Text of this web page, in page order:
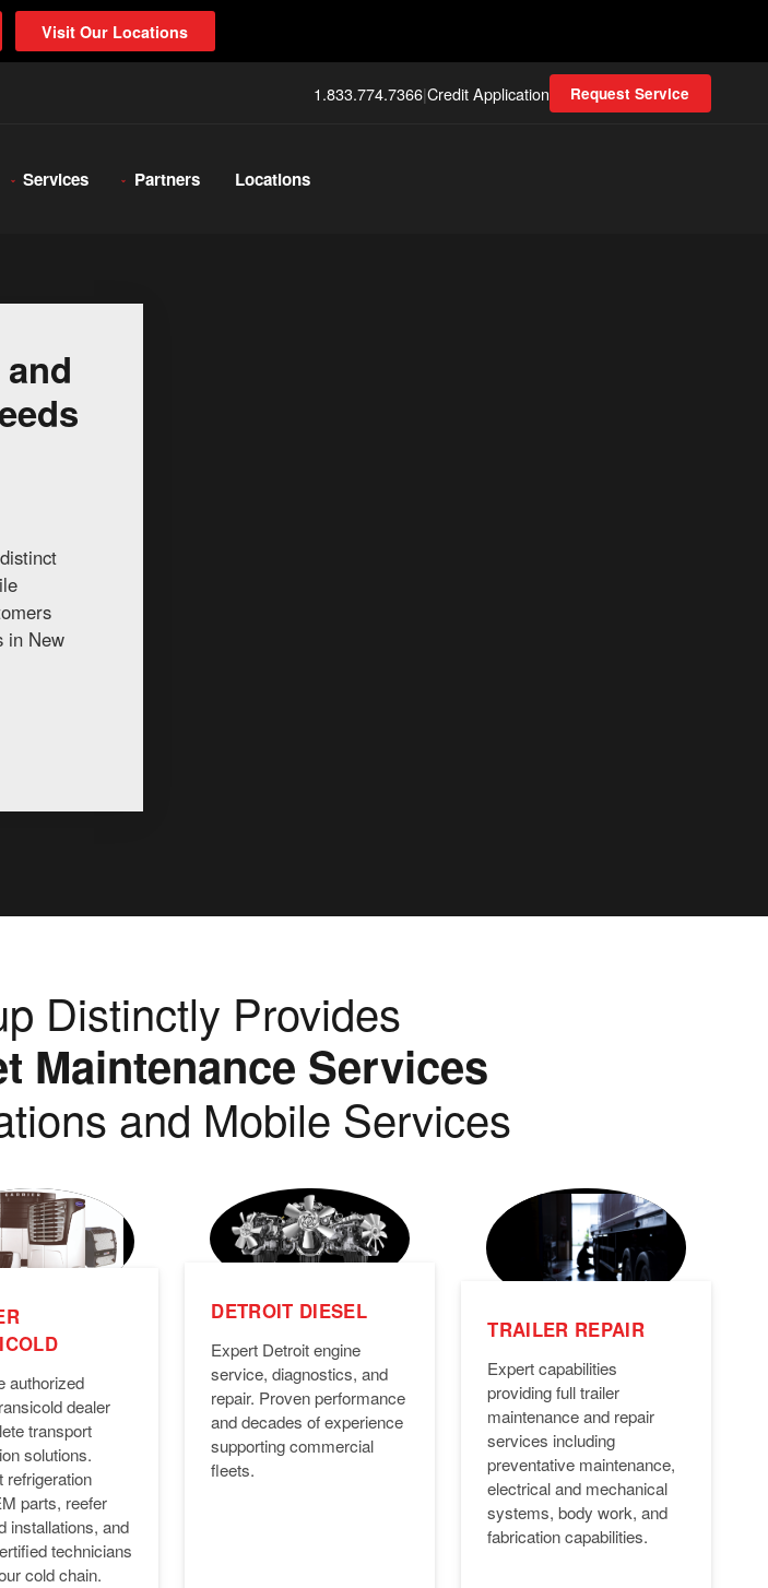
Visit Our Locations
1.833.774.7366|Credit Application Request Service
Services Partners Locations
in New
Distinctly Provides
Maintenance Services
and Mobile Services
authorized
dealer
transport
solutions.
refrigeration
parts, reefer
installations, and
technicians
cold chain.
DETROIT DIESEL
Expert Detroit engine
service, diagnostics, and
repair. Proven performance
and decades of experience
supporting commercial
fleets.
TRAILER REPAIR
Expert capabilities
providing full trailer
maintenance and repair
services including
preventative maintenance,
electrical and mechanical
systems, body work, and
fabrication capabilities.